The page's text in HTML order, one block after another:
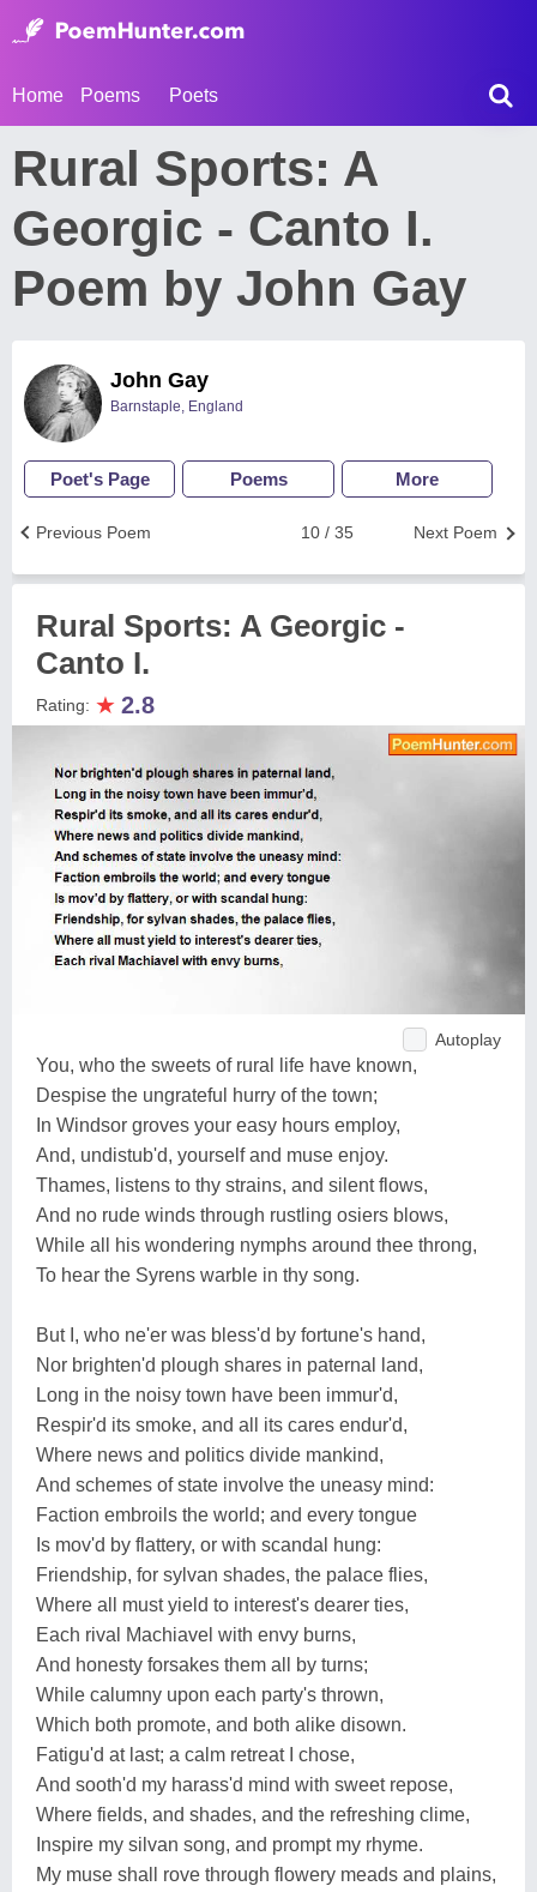
Home Poems Poets
Rural Sports: A
Georgic - Canto I.
Poem by John Gay
John Gay
Barnstaple, England
Poet's Page Poems More
Next Poem
10 / 35
Previous Poem
Rural Sports: A Georgic -
Canto I.
Rating: ★ 2.8
Autoplay
You, who the sweets of rural life have known,
Despise the ungrateful hurry of the town;
In Windsor groves your easy hours employ,
And, undistub'd, yourself and muse enjoy.
Thames, listens to thy strains, and silent flows,
And no rude winds through rustling osiers blows,
While all his wondering nymphs around thee throng,
To hear the Syrens warble in thy song.
But I, who ne'er was bless'd by fortune's hand,
Nor brighten'd plough shares in paternal land,
Long in the noisy town have been immur'd,
Respir'd its smoke, and all its cares endur'd,
Where news and politics divide mankind,
And schemes of state involve the uneasy mind:
Faction embroils the world; and every tongue
Is mov'd by flattery, or with scandal hung:
Friendship, for sylvan shades, the palace flies,
Where all must yield to interest's dearer ties,
Each rival Machiavel with envy burns,
And honesty forsakes them all by turns;
While calumny upon each party's thrown,
Which both promote, and both alike disown.
Fatigu'd at last; a calm retreat I chose,
And sooth'd my harass'd mind with sweet repose,
Where fields, and shades, and the refreshing clime,
Inspire my silvan song, and prompt my rhyme.
My muse shall rove through flowery meads and plains,